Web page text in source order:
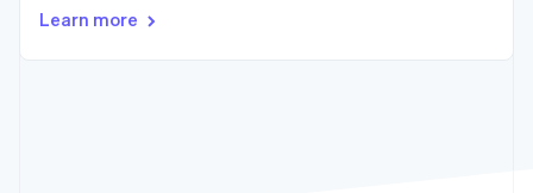
financial
Learn more